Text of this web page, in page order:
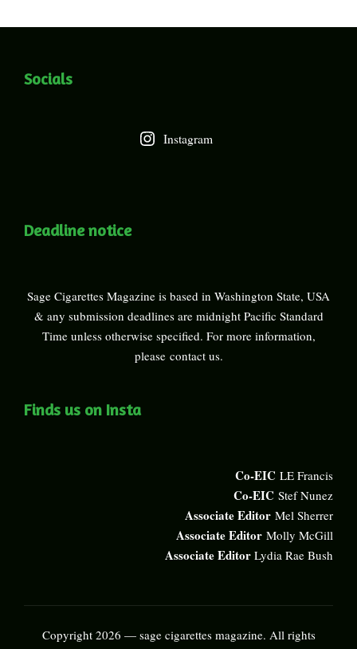
Socials
Instagram
Deadline notice
Sage Cigarettes Magazine is based in Washington State, USA
& any submission deadlines are midnight Pacific Standard
Time unless otherwise specified. For more information,
please contact us.
Finds us on Insta
Co-EIC LE Francis
Co-EIC Stef Nunez
Associate Editor Mel Sherrer
Associate Editor Molly McGill
Associate Editor Lydia Rae Bush
Copyright 2026 — sage cigarettes magazine. All rights